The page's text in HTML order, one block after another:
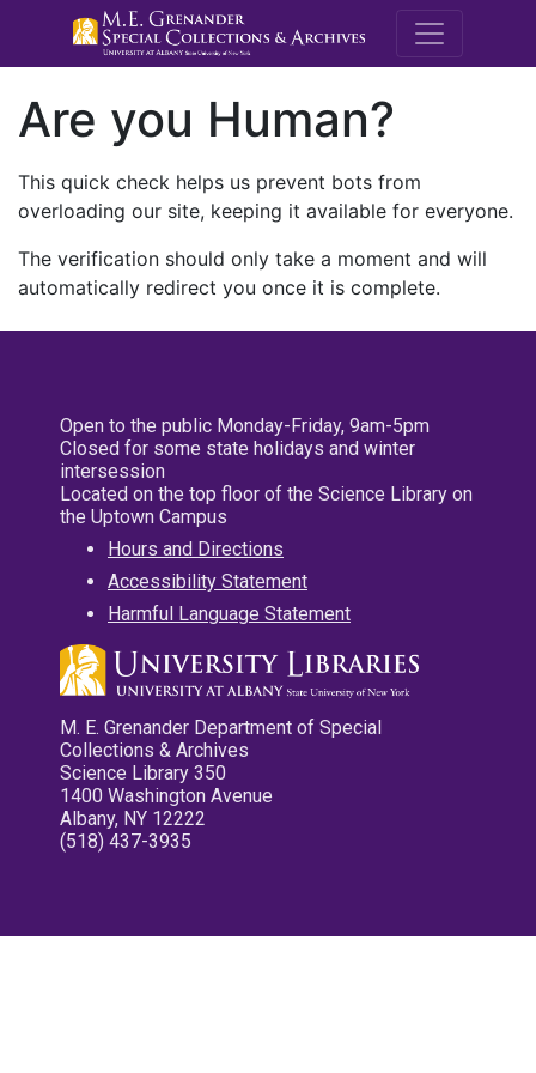
M.E.
Are you Human?
This quick check helps us prevent bots from
overloading our site, keeping it available for everyone.
The verification should only take a moment and will
automatically redirect you once it is complete.
Open to the public Monday-Friday, 9am-5pm
Closed for some state holidays and winter
intersession
Located on the top floor of the Science Library on
the Uptown Campus
Hours and Directions
Accessibility Statement
Harmful Language Statement
M. E. Grenander Department of Special
Collections & Archives
Science Library 350
1400 Washington Avenue
Albany, NY 12222
(518) 437-3935